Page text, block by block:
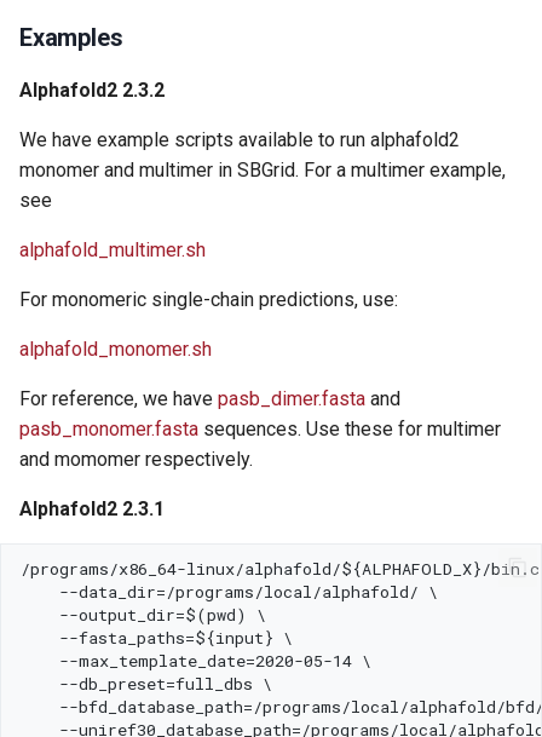
Examples
Alphafold2 2.3.2
We have example scripts available to run alphafold2
monomer and multimer in SBGrid. For a multimer example,
see
alphafold_multimer.sh
For monomeric single-chain predictions, use:
alphafold_monomer.sh
For reference, we have pasb_dimer.fasta and
pasb_monomer.fasta sequences. Use these for multimer
and momomer respectively.
Alphafold2 2.3.1